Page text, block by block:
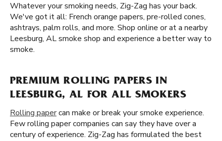
Whatever your smoking needs, Zig-Zag has your back.
We've got it all: French orange papers, pre-rolled cones,
ashtrays, palm rolls, and more. Shop online or at a nearby
Leesburg, AL smoke shop and experience a better way to
smoke.
PREMIUM ROLLING PAPERS IN
LEESBURG, AL FOR ALL SMOKERS
Rolling papercan make or break your smoke experience.
Few rolling paper companies can say they have over a
century of experience. Zig-Zag has formulated the best